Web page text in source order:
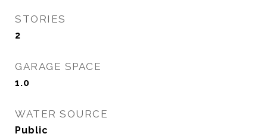
STORIES
2
GARAGE SPACE
1.0
WATER SOURCE
Public